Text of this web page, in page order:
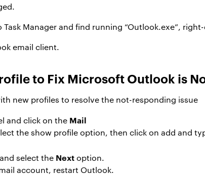
Manager and find running “Outlook.exe”,
email client.
to Fix Microsoft Outlook is
new profiles to resolve the not-responding issue
and click on the Mail
the show profile option, then click on add and
select the Nextoption.
account, restart Outlook.